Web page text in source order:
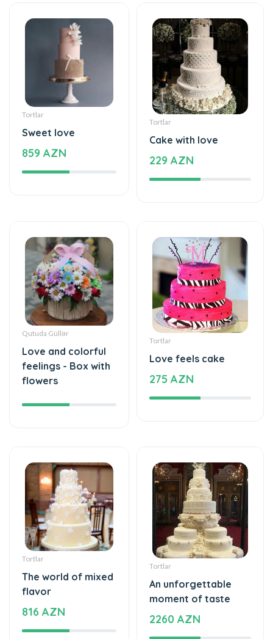
Tortlar
Sweet love
859 AZN
Tortlar
Cake with love
229 AZN
Qutuda Güllər
Love and colorful
feelings - Box with
flowers
Tortlar
Love feels cake
275 AZN
Tortlar
The world of mixed
flavor
816 AZN
Tortlar
An unforgettable
moment of taste
2260 AZN